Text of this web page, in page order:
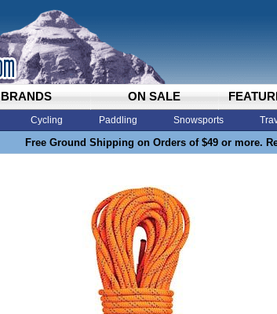
BRANDS ON SALE
Cycling Paddling Snowsports
Free Ground Shipping on Orders of $49 or more.